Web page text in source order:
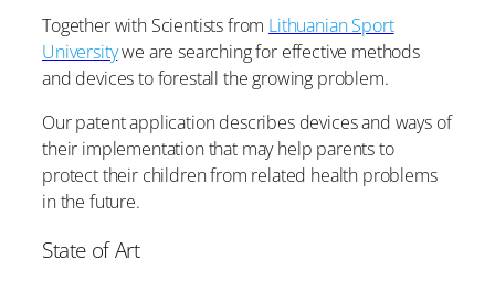
Together with Scientists from Lithuanian Sport
Universitywe are searching for effective methods
and devices to forestall the growing problem.
Our patent application describes devices and ways of
their implementation that may help parents to
protect their children from related health problems
in the future.
State of Art